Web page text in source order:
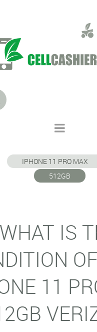
IPHONE 11 PRO MAX
512GB
WHAT IS
11